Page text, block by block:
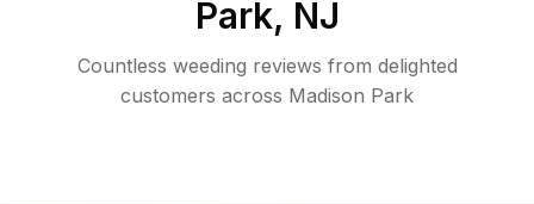
Park, NJ
Countless weeding reviews from delighted
customers across Madison Park